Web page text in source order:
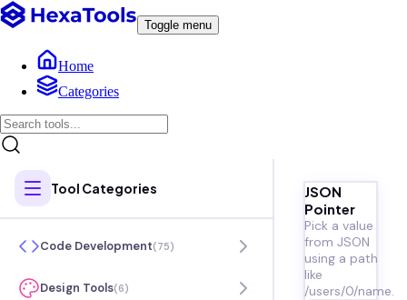
Toggle menu
Home
Categories
Tool Categories
Code Development(75)
Design Tools(6)
JSON
Pointer
Pick a value
from JSON
using a path
like
/users/0/name.